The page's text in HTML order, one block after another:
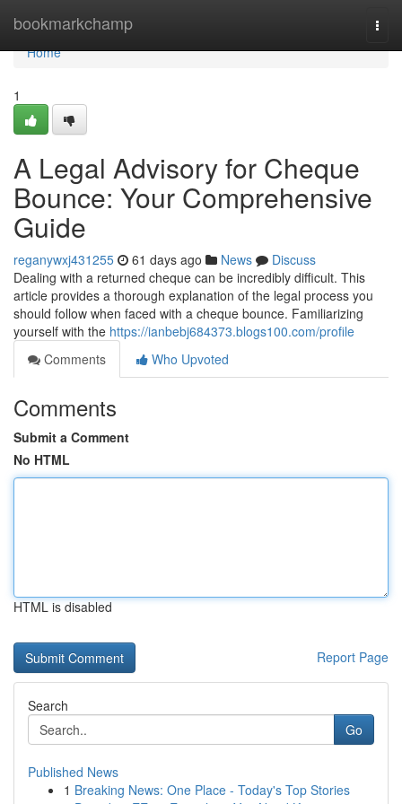
bookmarkchamp
Home
Home
1
A Legal Advisory for Cheque
Bounce: Your Comprehensive
Guide
reganywxj431255 61 days ago News
Discuss
Dealing with a returned cheque can be incredibly difficult. This
article provides a thorough explanation of the legal process you
should follow when faced with a cheque bounce. Familiarizing
yourself with the https://ianbebj684373.blogs100.com/profile
Comments
Who Upvoted
Comments
Submit a Comment
No HTML
HTML is disabled
Report Page
Search
Go
Published News
1 Breaking News: One Place - Today's Top Stories